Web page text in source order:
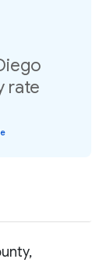
rate